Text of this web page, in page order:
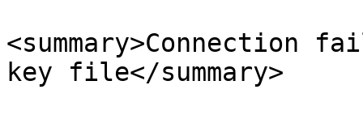
<summary>Connection
key file</summary>